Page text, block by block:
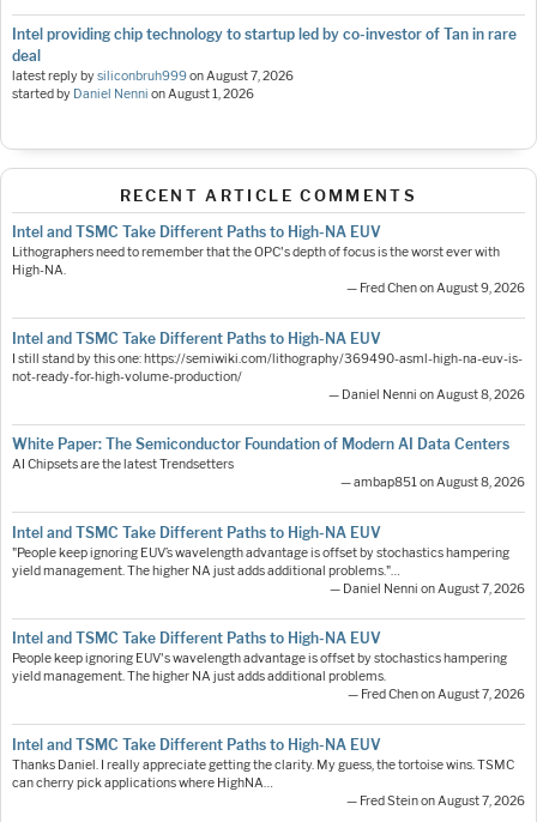
Intel providing chip technology to startup led by co-investor of Tan in rare
deal
latest reply bysiliconbruh999onAugust 7, 2026
started by Daniel Nenni onAugust 1, 2026
RECENT ARTICLE COMMENTS
Intel and TSMC Take Different Paths to High-NA EUV
Lithographers need to remember that the OPC's depth of focus is the worst ever with
High-NA.
— Fred Chen on August 9, 2026
Intel and TSMC Take Different Paths to High-NA EUV
I still stand by this one: https://semiwiki.com/lithography/369490-asml-high-na-euv-is-
not-ready-for-high-volume-production/
— Daniel Nenni on August 8, 2026
White Paper: The Semiconductor Foundation of Modern AI Data Centers
AI Chipsets are the latest Trendsetters
— ambap851 on August 8, 2026
Intel and TSMC Take Different Paths to High-NA EUV
"People keep ignoring EUV’s wavelength advantage is offset by stochastics hampering
yield management. The higher NA just adds additional problems."…
— Daniel Nenni on August 7, 2026
Intel and TSMC Take Different Paths to High-NA EUV
People keep ignoring EUV's wavelength advantage is offset by stochastics hampering
yield management. The higher NA just adds additional problems.
— Fred Chen on August 7, 2026
Intel and TSMC Take Different Paths to High-NA EUV
Thanks Daniel. I really appreciate getting the clarity. My guess, the tortoise wins. TSMC
can cherry pick applications where HighNA…
— Fred Stein on August 7, 2026